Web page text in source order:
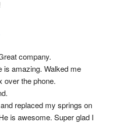
company.
is amazing. Walked me
over the phone.
replaced my springs on
is awesome. Super glad I